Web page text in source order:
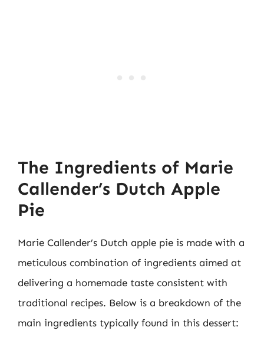
The Ingredients of Marie
Callender’s Dutch Apple
Pie
Marie Callender’s Dutch apple pie is made with a
meticulous combination of ingredients aimed at
delivering a homemade taste consistent with
traditional recipes. Below is a breakdown of the
main ingredients typically found in this dessert: